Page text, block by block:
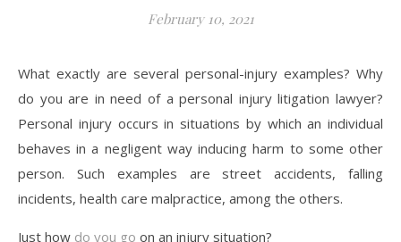
February 10, 2021
What exactly are several personal-injury examples? Why
do you are in need of a personal injury litigation lawyer?
Personal injury occurs in situations by which an individual
behaves in a negligent way inducing harm to some other
person. Such examples are street accidents, falling
incidents, health care malpractice, among the others.
Just how do you go on an injury situation?